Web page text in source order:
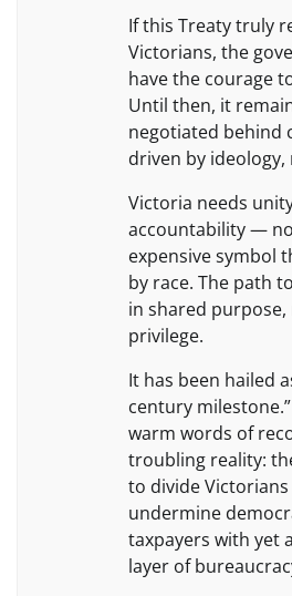
If this Treaty truly
Victorians, the
have the courage
Until then, it
negotiated behind
driven by
Victoria needs
accountability —
expensive symbol
by race. The path
in shared
privilege.
It has been hailed
century
warm words of
troubling reality:
to divide Victorians
undermine
taxpayers with yet
layer of